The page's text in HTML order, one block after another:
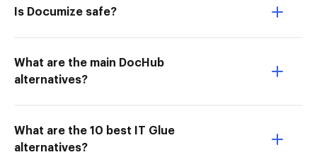
Is Documize safe?
What are the main DocHub
alternatives?
What are the 10 best IT Glue
alternatives?